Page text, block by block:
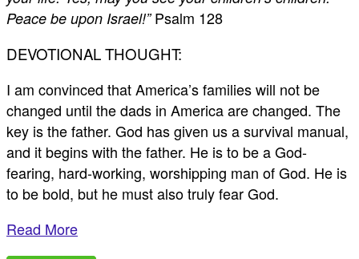
Peace be upon Israel!”Psalm 128
DEVOTIONAL THOUGHT:
I am convinced that America’s families will not be
changed until the dads in America are changed. The
key is the father. God has given us a survival manual,
and it begins with the father. He is to be a God-
fearing, hard-working, worshipping man of God. He is
to be bold, but he must also truly fear God.
Read More